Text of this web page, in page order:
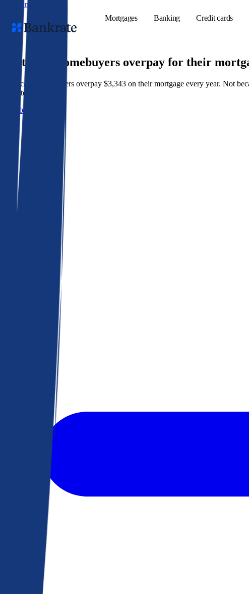
Skip to main content
Mortgages
Banking Credit cards
Popular searches
9 out of 10 homebuyers overpay for their
American homeowners overpay $3,343 on their mortgage every year. Not
best rate wins.
Get a better rate